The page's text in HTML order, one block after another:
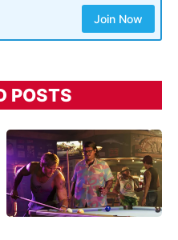
Join Now
POSTS